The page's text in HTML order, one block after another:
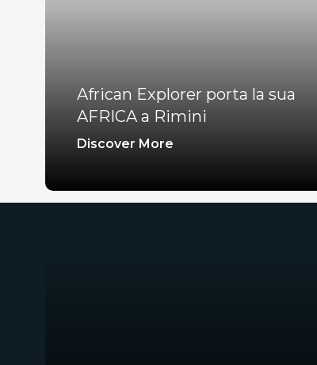
African Explorer porta la sua
AFRICA a Rimini
Discover More